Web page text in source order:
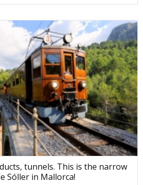
tunnels. This is the narrow
Sóller in Mallorca!